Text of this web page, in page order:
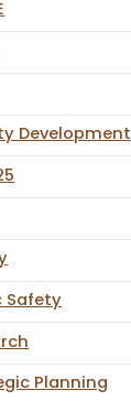
Development
Safety
Planning